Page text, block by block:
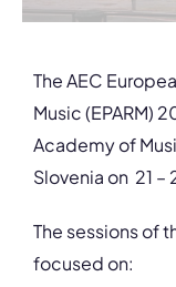
The AEC
Music (EPARM)
Academy of
Slovenia on 21 –
The sessions of
focused on: